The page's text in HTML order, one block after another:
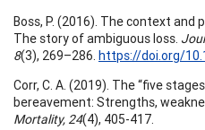
Boss, P. (2016). The context
The story of ambiguous loss.
8(3), 269–286. https://doi.org/
Corr, C. A. (2019). The “five
bereavement: Strengths,
Mortality, 24(4), 405-417.